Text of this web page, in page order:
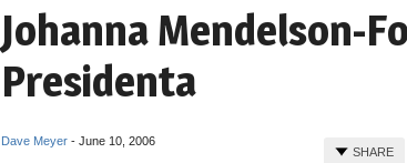
Johanna Mendelson-
Presidenta
Dave Meyer - June 10, 2006
SHARE